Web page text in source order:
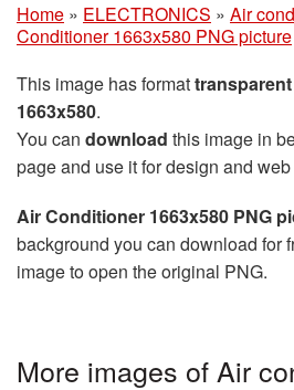
Home » ELECTRONICS » Air
Conditioner 1663x580 PNG picture
This image has format
1663x580.
You can download this image in
page and use it for design and
Air Conditioner 1663x580 PNG
background you can download for
image to open the original PNG.
More images of Air